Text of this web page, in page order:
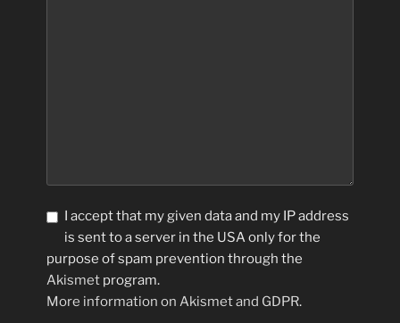
I accept that my given data and my IP address
is sent to a server in the USA only for the
purpose of spam prevention through the
Akismet program.
More information on Akismet and GDPR.